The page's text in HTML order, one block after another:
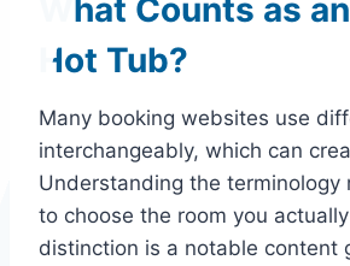
What Counts as
Hot Tub?
Many booking websites use
interchangeably, which can
Understanding the terminology
to choose the room you
distinction is a notable content